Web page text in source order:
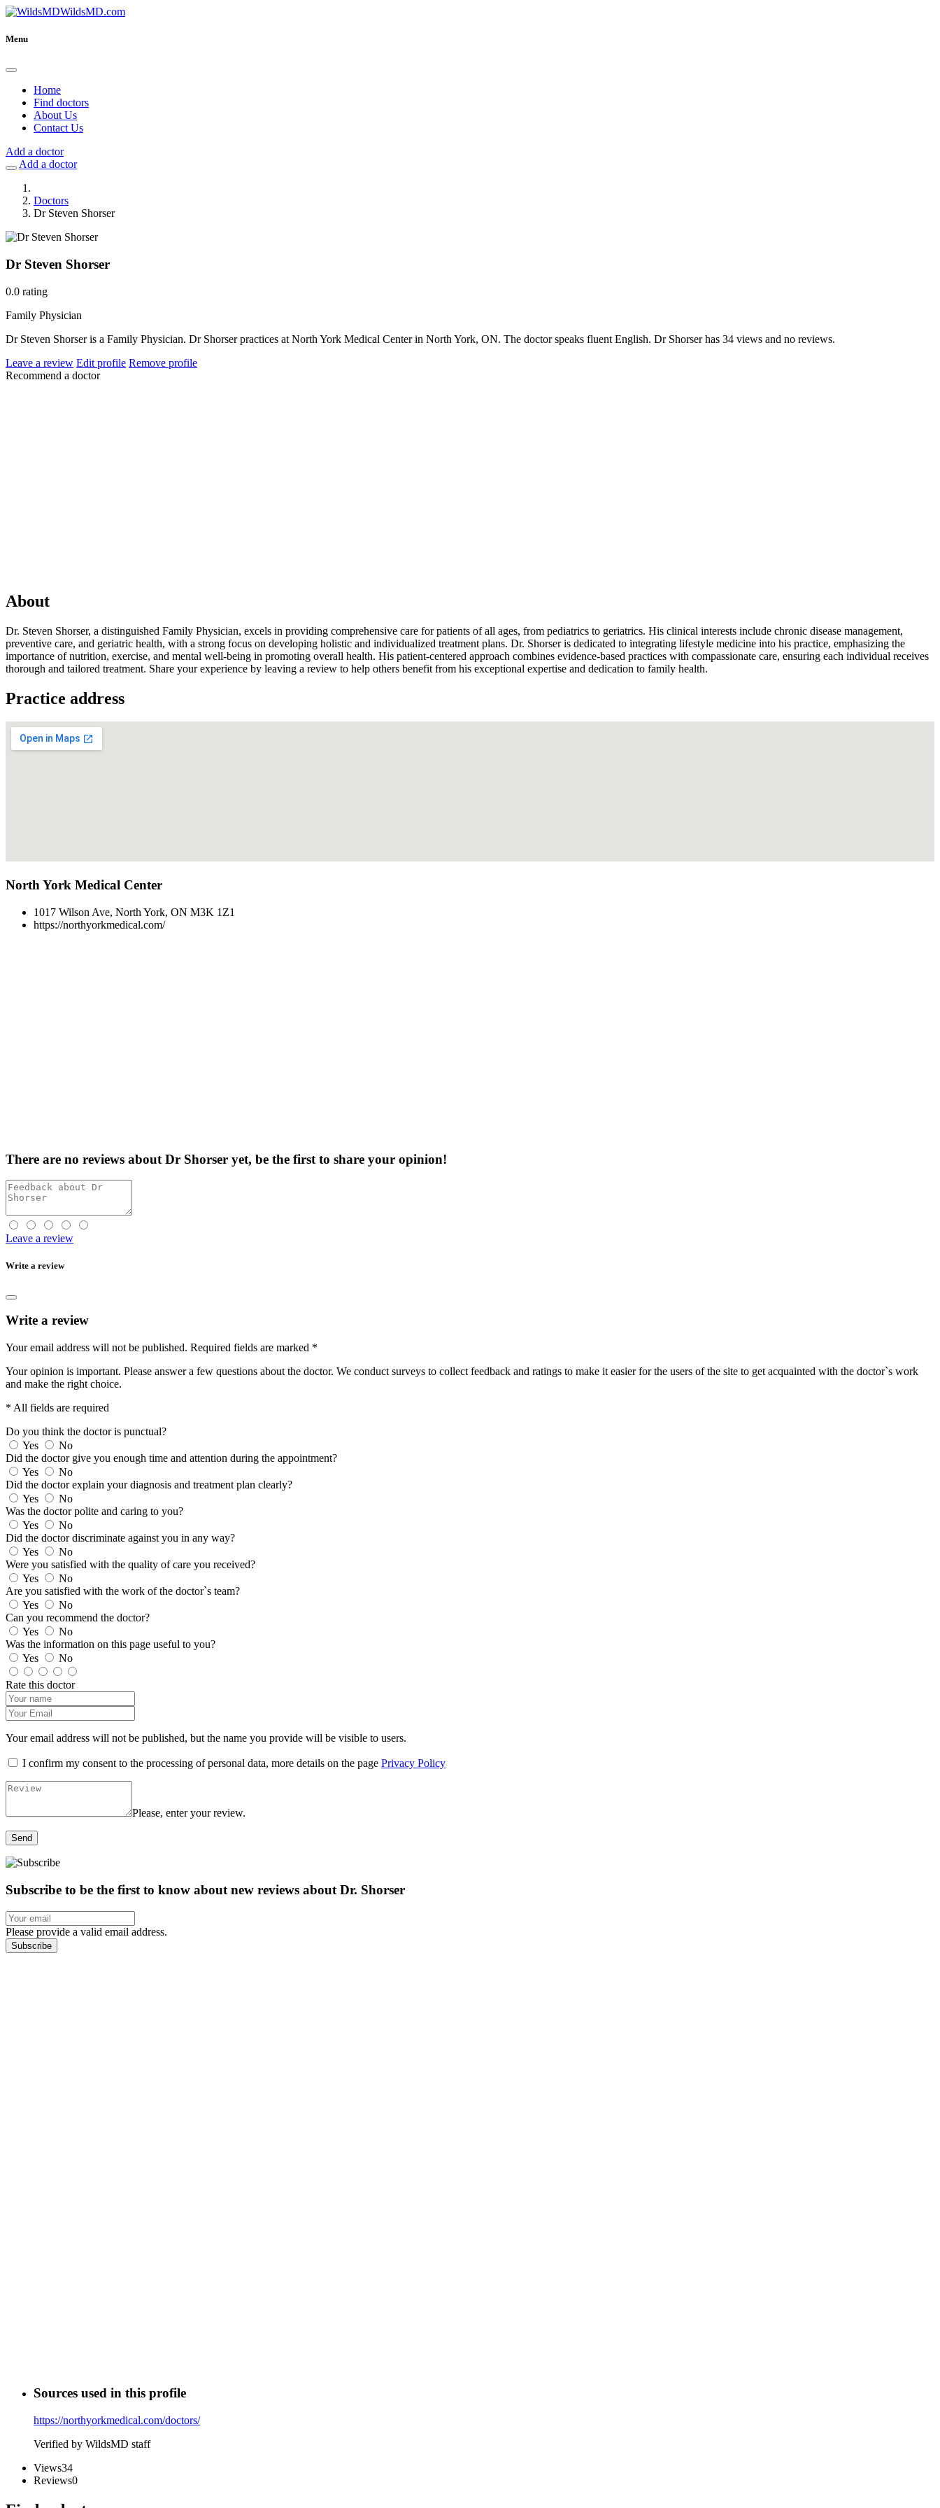
WildsMD.com
Menu
Home
Find doctors
About Us
Contact Us
Add a doctor
Add a doctor
Doctors
Dr Steven Shorser
Dr Steven Shorser
0.0 rating
Family Physician
Dr Steven Shorser is a Family Physician. Dr Shorser practices at North York Medical Center in North York, ON. The doctor speaks fluent English. Dr Shorser has 34 views and no reviews.
Leave a review Edit profile Remove profile
Recommend a doctor
About
Dr. Steven Shorser, a distinguished Family Physician, excels in providing comprehensive care for patients of all ages, from pediatrics to geriatrics. His clinical interests include chronic disease management,
preventive care, and geriatric health, with a strong focus on developing holistic and individualized treatment plans. Dr. Shorser is dedicated to integrating lifestyle medicine into his practice, emphasizing the
importance of nutrition, exercise, and mental well-being in promoting overall health. His patient-centered approach combines evidence-based practices with compassionate care, ensuring each individual receives
thorough and tailored treatment. Share your experience by leaving a review to help others benefit from his exceptional expertise and dedication to family health.
Practice address
North York Medical Center
1017 Wilson Ave, North York, ON M3K 1Z1
https://northyorkmedical.com/
There are no reviews about Dr Shorser yet, be the first to share your opinion!
Leave a review
Write a review
Write a review
Your email address will not be published. Required fields are marked *
Your opinion is important. Please answer a few questions about the doctor. We conduct surveys to collect feedback and ratings to make it easier for the users of the site to get acquainted with the doctor`s work
and make the right choice.
* All fields are required
Do you think the doctor is punctual?
Yes
No
Did the doctor give you enough time and attention during the appointment?
Yes
No
Did the doctor explain your diagnosis and treatment plan clearly?
Yes
No
Was the doctor polite and caring to you?
Yes
No
Did the doctor discriminate against you in any way?
Yes
No
Were you satisfied with the quality of care you received?
Yes
No
Are you satisfied with the work of the doctor`s team?
Yes
No
Can you recommend the doctor?
Yes
No
Was the information on this page useful to you?
Yes
No
Rate this doctor
Your email address will not be published, but the name you provide will be visible to users.
I confirm my consent to the processing of personal data, more details on the page Privacy Policy
Please, enter your review.
Send
Subscribe to be the first to know about new reviews about Dr. Shorser
Please provide a valid email address.
Subscribe
Sources used in this profile
https://northyorkmedical.com/doctors/
Verified by WildsMD staff
Views34
Reviews0